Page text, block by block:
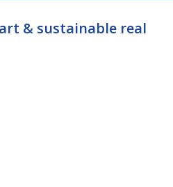
& sustainable real